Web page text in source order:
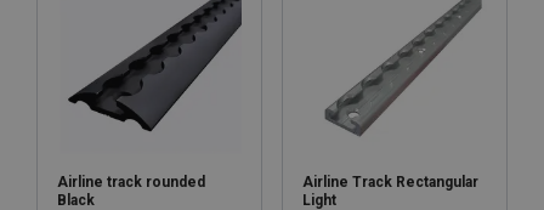
Airline track rounded
Black
Airline Track Rectangular
Light